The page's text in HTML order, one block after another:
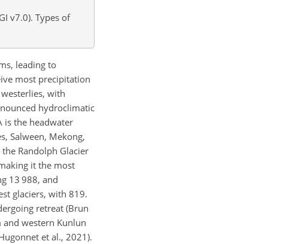
v7.0). Types of
leading to
most precipitation
with
hydroclimatic
is the headwater
Salween, Mekong,
Randolph Glacier
it the most
13 988, and
glaciers, with 819.
retreat (Brun
and western Kunlun
et al., 2021).